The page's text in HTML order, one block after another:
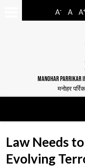
A- A A
MANOHAR PARRIKAR
मनोहर
Law Needs
Evolving